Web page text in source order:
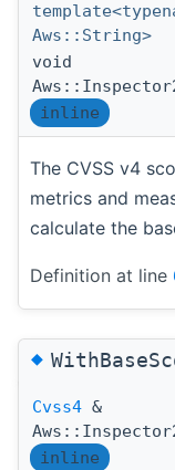
Aws::String>
void
inline
The CVSS v4
metrics and
calculate the
Definition at line
◆
Cvss4 &
inline